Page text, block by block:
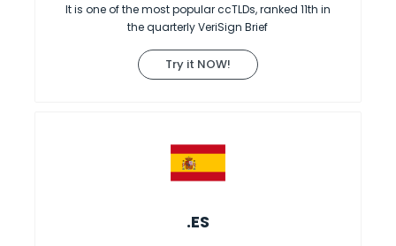
It is one of the most popular ccTLDs, ranked 11th in
the quarterly VeriSign Brief
Try it NOW!
.ES